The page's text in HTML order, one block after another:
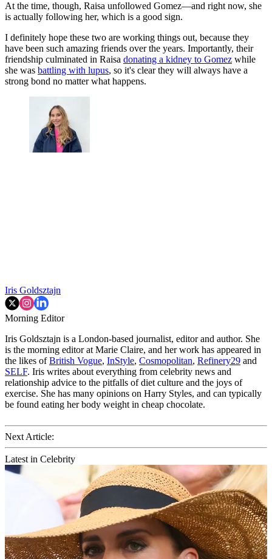
At the time, though, Raisa unfollowed Gomez—and right now, she
is actually following her, which is a good sign.
I definitely hope these two are working things out, because they
have been such amazing friends over the years. Importantly, their
friendship culminated in Raisa donating a kidney to Gomez while
she was battling with lupus, so it's clear they will always have a
strong bond no matter what happens.
Iris Goldsztajn
Morning Editor
Iris Goldsztajn is a London-based journalist, editor and author. She
is the morning editor at Marie Claire, and her work has appeared in
the likes ofBritish Vogue, InStyle, Cosmopolitan, Refinery29 and
SELF. Iris writes about everything from celebrity news and
relationship advice to the pitfalls of diet culture and the joys of
exercise. She has many opinions on Harry Styles, and can typically
be found eating her body weight in cheap chocolate.
Next Article:
Latest in Celebrity